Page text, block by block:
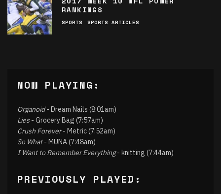
RANKINGS
SPORTS SPORTS ARTICLES
NOW PLAYING:
Organoid- Dream Nails (8:01am)
Lies- Grocery Bag (7:57am)
Crush Forever- Metric (7:52am)
So What- MUNA (7:48am)
I Want to Remember Everything- knitting (7:44am)
PREVIOUSLY PLAYED: